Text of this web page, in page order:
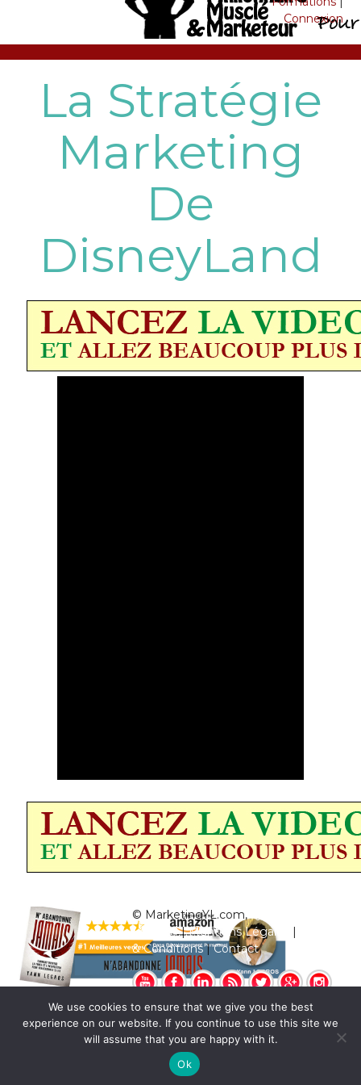
Connexion
La Stratégie
Marketing
De
DisneyLand
© MarketingYL.com,Qui est Yann
Legros?|Mentions Légales |
& Conditions|Contact
We use cookies to ensure that we give you the best
experience on our website. If you continue to use this site we
will assume that you are happy with it.
Ok